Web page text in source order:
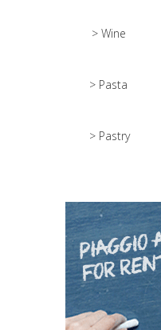
> Wine
> Pasta
> Pastry